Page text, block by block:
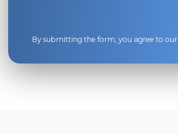
By submitting the form, you agree to our